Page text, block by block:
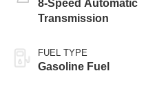
8-Speed Automatic
Transmission
FUEL TYPE
Gasoline Fuel